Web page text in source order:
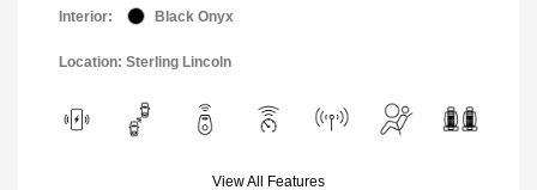
Interior:
Black Onyx
Location: Sterling Lincoln
View All Features